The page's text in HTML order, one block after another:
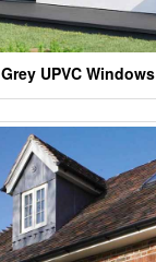
Grey UPVC Windows